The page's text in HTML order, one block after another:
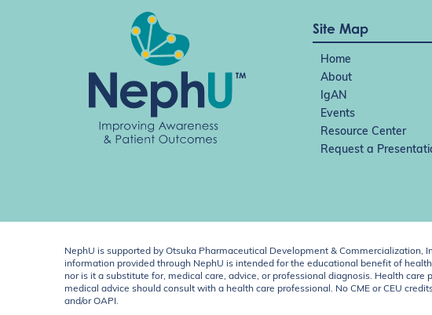
Site Map
Home
About
IgAN
Events
Resource Center
Request a
NephU is supported by Otsuka Pharmaceutical Development &
information provided through NephU is intended for the educational benefit of
nor is it a substitute for, medical care, advice, or professional diagnosis. Health
medical advice should consult with a health care professional. No CME or CEU
and/or OAPI.